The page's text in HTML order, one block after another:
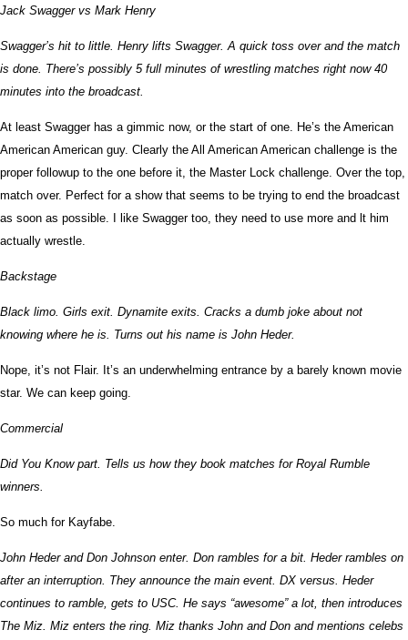
Jack Swagger vs Mark Henry
Swagger’s hit to little. Henry lifts Swagger. A quick toss over and the match
is done. There’s possibly 5 full minutes of wrestling matches right now 40
minutes into the broadcast.
At least Swagger has a gimmic now, or the start of one. He’s the American
American American guy. Clearly the All American American challenge is the
proper followup to the one before it, the Master Lock challenge. Over the top,
match over. Perfect for a show that seems to be trying to end the broadcast
as soon as possible. I like Swagger too, they need to use more and lt him
actually wrestle.
Backstage
Black limo. Girls exit. Dynamite exits. Cracks a dumb joke about not
knowing where he is. Turns out his name is John Heder.
Nope, it’s not Flair. It’s an underwhelming entrance by a barely known movie
star. We can keep going.
Commercial
Did You Know part. Tells us how they book matches for Royal Rumble
winners.
So much for Kayfabe.
John Heder and Don Johnson enter. Don rambles for a bit. Heder rambles on
after an interruption. They announce the main event. DX versus. Heder
continues to ramble, gets to USC. He says “awesome” a lot, then introduces
The Miz. Miz enters the ring. Miz thanks John and Don and mentions celebs